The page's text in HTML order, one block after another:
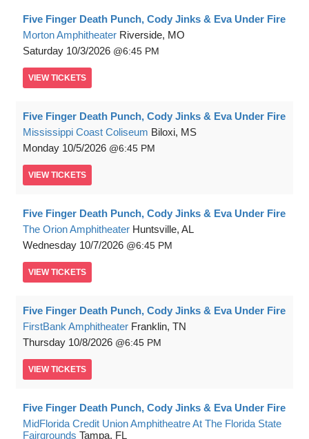
Five Finger Death Punch, Cody Jinks & Eva Under Fire
Morton Amphitheater Riverside, MO
Saturday 10/3/2026 6:45 PM
VIEW TICKETS
Five Finger Death Punch, Cody Jinks & Eva Under Fire
Mississippi Coast Coliseum Biloxi, MS
Monday 10/5/2026 6:45 PM
VIEW TICKETS
Five Finger Death Punch, Cody Jinks & Eva Under Fire
The Orion Amphitheater Huntsville, AL
Wednesday 10/7/2026 6:45 PM
VIEW TICKETS
Five Finger Death Punch, Cody Jinks & Eva Under Fire
FirstBank Amphitheater Franklin, TN
Thursday 10/8/2026 6:45 PM
VIEW TICKETS
Five Finger Death Punch, Cody Jinks & Eva Under Fire
MidFlorida Credit Union Amphitheatre At The Florida State
Fairgrounds Tampa, FL